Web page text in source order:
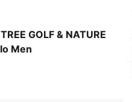
GOLF & NATURE
Men